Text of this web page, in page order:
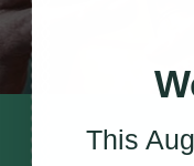
This